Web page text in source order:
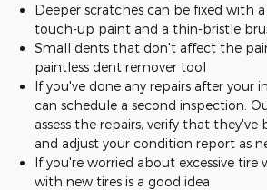
Deeper scratches can be fixed with
touch-up paint and a thin-bristle
Small dents that don't affect the
paintless dent remover tool
If you've done any repairs after your
can schedule a second inspection.
assess the repairs, verify that they've
and adjust your condition report as
If you're worried about excessive tire
with new tires is a good idea